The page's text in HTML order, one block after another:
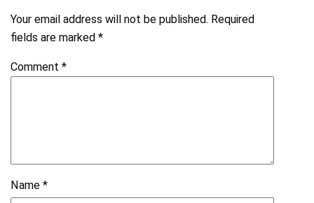
Your email address will not be published. Required
fields are marked*
Comment*
Name*